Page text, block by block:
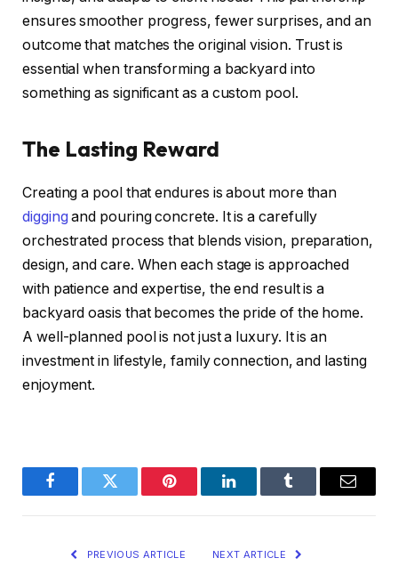
ensures smoother progress, fewer surprises, and an
outcome that matches the original vision. Trust is
essential when transforming a backyard into
something as significant as a custom pool.
The Lasting Reward
Creating a pool that endures is about more than
digging and pouring concrete. It is a carefully
orchestrated process that blends vision, preparation,
design, and care. When each stage is approached
with patience and expertise, the end result is a
backyard oasis that becomes the pride of the home.
A well-planned pool is not just a luxury. It is an
investment in lifestyle, family connection, and lasting
enjoyment.
FacebookTwitter Pinterest LinkedInTumblr Email
PREVIOUS ARTICLE NEXT ARTICLE